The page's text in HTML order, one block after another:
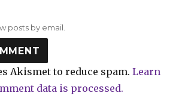
posts by email.
Akismet to reduce spam.Learn
data is processed.